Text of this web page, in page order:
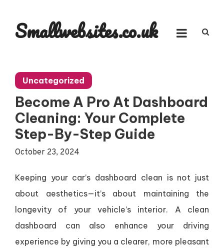
contentSmallwebsites.co.uk
Uncategorized
Become A Pro At Dashboard
Cleaning: Your Complete
Step-By-Step Guide
October 23, 2024
Keeping your car’s dashboard clean is not just
about aesthetics—it’s about maintaining the
longevity of your vehicle’s interior. A clean
dashboard can also enhance your driving
experience by giving you a clearer, more pleasant